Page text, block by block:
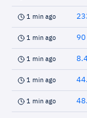
1 min ago
1 min ago 90
1 min ago
1 min ago
1 min ago